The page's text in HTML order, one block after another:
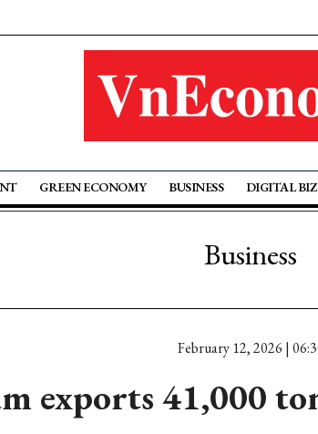
GREEN ECONOMY BUSINESS DIGITAL BIZ
Business
February 12, 2026 |
exports 41,000